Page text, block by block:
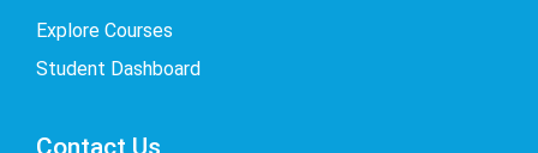
Explore Courses
Student Dashboard
Contact Us